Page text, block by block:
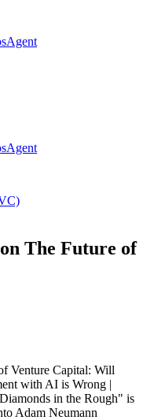
The Future of
Venture Capital: Will
with AI is Wrong |
in the Rough" is
Adam Neumann